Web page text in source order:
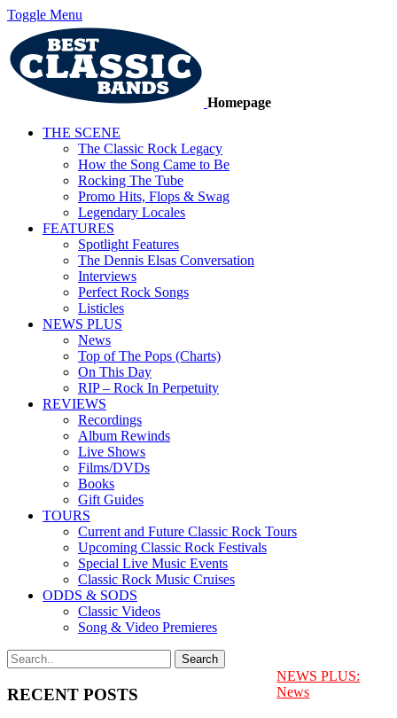
Toggle Menu
Homepage
THE SCENE
The Classic Rock Legacy
How the Song Came to Be
Rocking The Tube
Promo Hits, Flops & Swag
Legendary Locales
FEATURES
Spotlight Features
The Dennis Elsas Conversation
Interviews
Perfect Rock Songs
Listicles
NEWS PLUS
News
Top of The Pops (Charts)
On This Day
RIP – Rock In Perpetuity
REVIEWS
Recordings
Album Rewinds
Live Shows
Films/DVDs
Books
Gift Guides
TOURS
Current and Future Classic Rock Tours
Upcoming Classic Rock Festivals
Special Live Music Events
Classic Rock Music Cruises
ODDS & SODS
Classic Videos
Song & Video Premieres
RECENT POSTS
NEWS PLUS:
News